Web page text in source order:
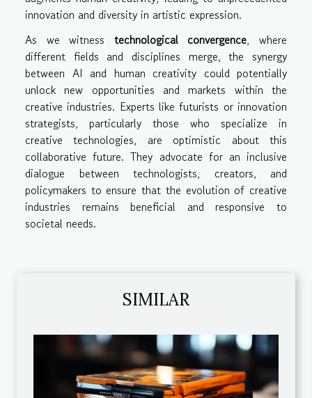
innovation and diversity in artistic expression.
As we witness technological convergence, where
different fields and disciplines merge, the synergy
between AI and human creativity could potentially
unlock new opportunities and markets within the
creative industries. Experts like futurists or innovation
strategists, particularly those who specialize in
creative technologies, are optimistic about this
collaborative future. They advocate for an inclusive
dialogue between technologists, creators, and
policymakers to ensure that the evolution of creative
industries remains beneficial and responsive to
societal needs.
SIMILAR